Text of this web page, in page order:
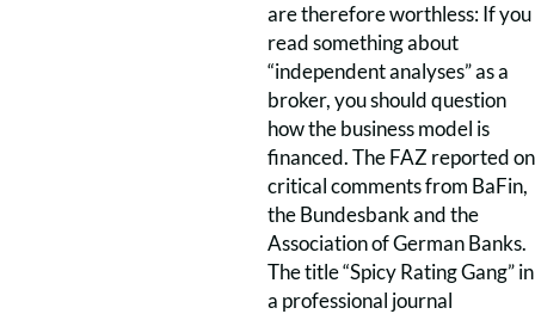
are therefore worthless: If you
read something about
“independent analyses” as a
broker, you should question
how the business model is
financed. The FAZ reported on
critical comments from BaFin,
the Bundesbank and the
Association of German Banks.
The title “Spicy Rating Gang” in
a professional journal